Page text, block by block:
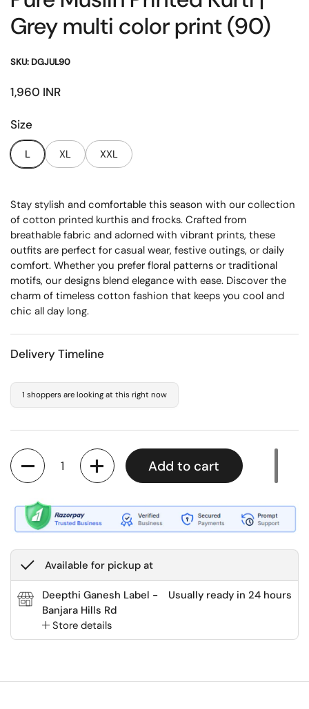
Grey multi color print (90)
SKU: DGJUL90
Price:
1,960 INR
Size
L XL XXL
Stay stylish and comfortable this season with our collection
of cotton printed kurthis and frocks. Crafted from
breathable fabric and adorned with vibrant prints, these
outfits are perfect for casual wear, festive outings, or daily
comfort. Whether you prefer floral patterns or traditional
motifs, our designs blend elegance with ease. Discover the
charm of timeless cotton fashion that keeps you cool and
chic all day long.
Delivery Timeline
1 shoppers are looking at this right now
Quantity
Add to cart
Available for pickup at
Deepthi Ganesh Label -
Banjara Hills Rd
Store details
Usually ready in 24 hours